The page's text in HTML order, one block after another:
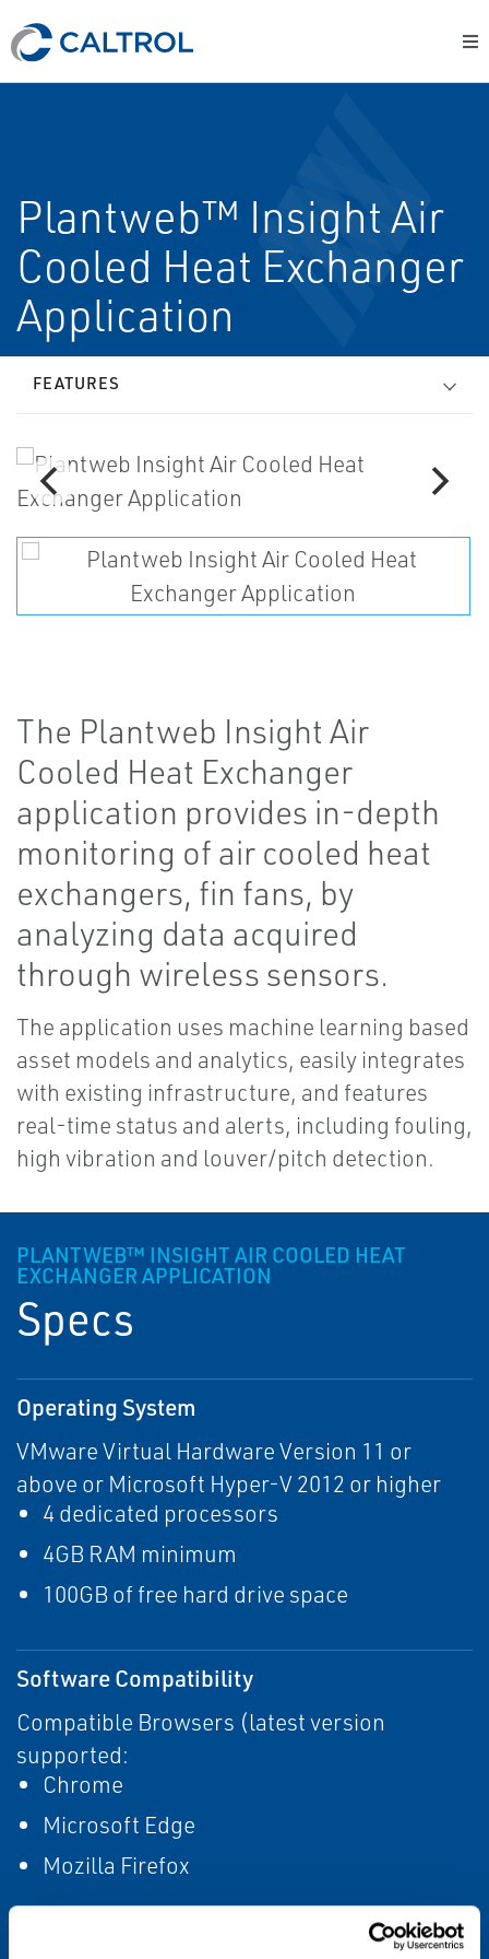
Plantweb™ Insight Air
Cooled Heat Exchanger
Application
FEATURES
The Plantweb Insight Air
Cooled Heat Exchanger
application provides in-depth
monitoring of air cooled heat
exchangers, fin fans, by
analyzing data acquired
through wireless sensors.
The application uses machine learning based
asset models and analytics, easily integrates
with existing infrastructure, and features
real-time status and alerts, including fouling,
high vibration and louver/pitch detection.
PLANTWEB™ INSIGHT AIR COOLED HEAT
EXCHANGER APPLICATION
Specs
Operating System
VMware Virtual Hardware Version 11 or
above or Microsoft Hyper-V 2012 or higher
4 dedicated processors
4GB RAM minimum
100GB of free hard drive space
Software Compatibility
Compatible Browsers (latest version
supported:
Chrome
Microsoft Edge
Mozilla Firefox
Gateway Compatibility: Emerson Wireless